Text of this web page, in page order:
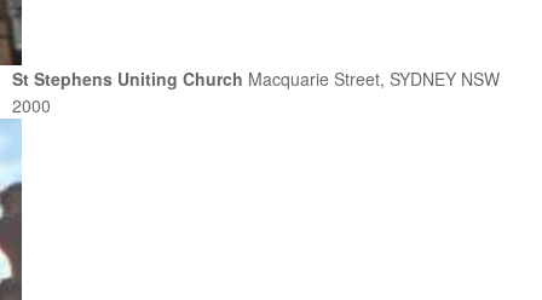
St Stephens Uniting Church Macquarie Street, SYDNEY NSW
2000